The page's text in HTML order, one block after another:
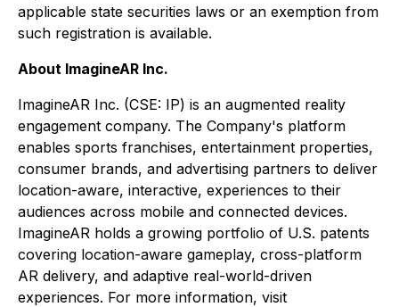
applicable state securities laws or an exemption from
such registration is available.
About ImagineAR Inc.
ImagineAR Inc. (CSE: IP) is an augmented reality
engagement company. The Company's platform
enables sports franchises, entertainment properties,
consumer brands, and advertising partners to deliver
location-aware, interactive, experiences to their
audiences across mobile and connected devices.
ImagineAR holds a growing portfolio of U.S. patents
covering location-aware gameplay, cross-platform
AR delivery, and adaptive real-world-driven
experiences. For more information, visit